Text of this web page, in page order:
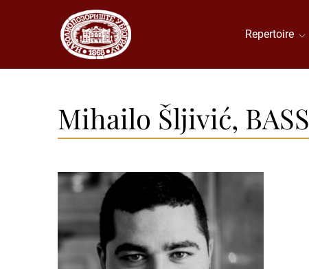
Repertoire
Mihailo Šljivić, BASS